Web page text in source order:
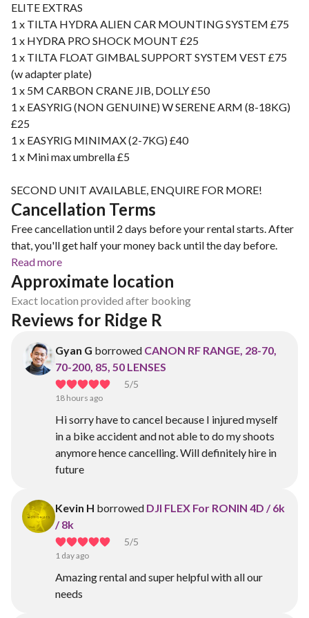
ELITE EXTRAS
1 x TILTA HYDRA ALIEN CAR MOUNTING SYSTEM £75
1 x HYDRA PRO SHOCK MOUNT £25
1 x TILTA FLOAT GIMBAL SUPPORT SYSTEM VEST £75
(w adapter plate)
1 x 5M CARBON CRANE JIB, DOLLY £50
1 x EASYRIG (NON GENUINE) W SERENE ARM (8-18KG)
£25
1 x EASYRIG MINIMAX (2-7KG) £40
1 x Mini max umbrella £5
SECOND UNIT AVAILABLE, ENQUIRE FOR MORE!
Cancellation Terms
Free cancellation until 2 days before your rental starts. After
that, you'll get half your money back until the day before.
Read more
Approximate location
Exact location provided after booking
Reviews for Ridge R
Gyan G borrowed CANON RF RANGE, 28-70,
70-200, 85, 50 LENSES
5/5
18 hours ago
Hi sorry have to cancel because I injured myself
in a bike accident and not able to do my shoots
anymore hence cancelling. Will definitely hire in
future
Kevin H borrowed DJI FLEX For RONIN 4D / 6k
/ 8k
5/5
1 day ago
Amazing rental and super helpful with all our
needs